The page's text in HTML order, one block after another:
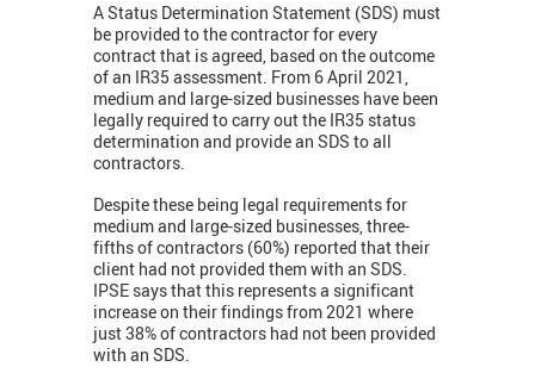
A Status Determination Statement (SDS) must
be provided to the contractor for every
contract that is agreed, based on the outcome
of an IR35 assessment. From 6 April 2021,
medium and large-sized businesses have been
legally required to carry out the IR35 status
determination and provide an SDS to all
contractors.
Despite these being legal requirements for
medium and large-sized businesses, three-
fifths of contractors (60%) reported that their
client had not provided them with an SDS.
IPSE says that this represents a significant
increase on their findings from 2021 where
just 38% of contractors had not been provided
with an SDS.